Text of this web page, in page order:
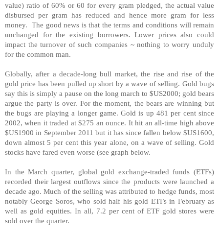
value) ratio of 60% or 60 for every gram pledged, the actual value
disbursed per gram has reduced and hence more gram for less
money. The good news is that the terms and conditions will remain
unchanged for the existing borrowers. Lower prices also could
impact the turnover of such companies ~ nothing to worry unduly
for the common man.
Globally, after a decade-long bull market, the rise and rise of the
gold price has been pulled up short by a wave of selling. Gold bugs
say this is simply a pause on the long march to $US2000; gold bears
argue the party is over. For the moment, the bears are winning but
the bugs are playing a longer game. Gold is up 481 per cent since
2002, when it traded at $275 an ounce. It hit an all-time high above
$US1900 in September 2011 but it has since fallen below $US1600,
down almost 5 per cent this year alone, on a wave of selling. Gold
stocks have fared even worse (see graph below.
In the March quarter, global gold exchange-traded funds (ETFs)
recorded their largest outflows since the products were launched a
decade ago. Much of the selling was attributed to hedge funds, most
notably George Soros, who sold half his gold ETFs in February as
well as gold equities. In all, 7.2 per cent of ETF gold stores were
sold over the quarter.